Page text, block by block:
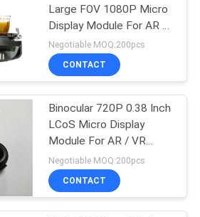
Glasses
Large FOV 1080P Micro
Display Module For AR &
HUD
Negotiable MOQ:200pcs
CONTACT
Binocular 720P 0.38 Inch
LCoS Micro Display
Module For AR / VR
Glasses
Negotiable MOQ:200pcs
CONTACT